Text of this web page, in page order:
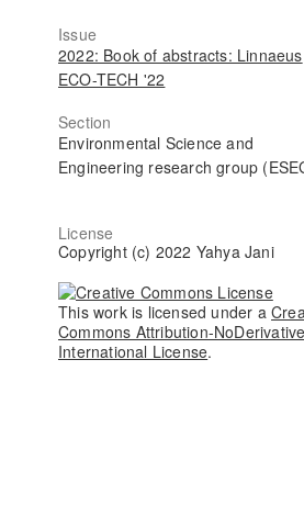
Issue
2022: Book of abstracts: Linnaeus
ECO-TECH '22
Section
Environmental Science and
Engineering research group
License
Copyright (c) 2022 Yahya Jani
This work is licensed under a
Commons Attribution-
International License.